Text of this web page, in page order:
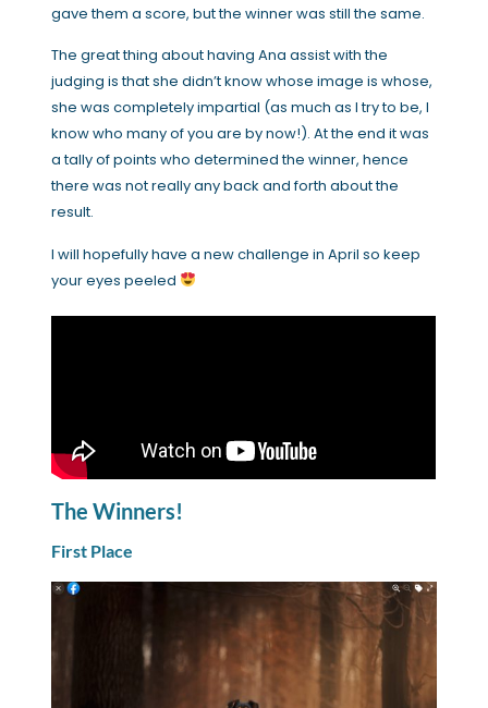
gave them a score, but the winner was still the same.
The great thing about having Ana assist with the
judging is that she didn’t know whose image is whose,
she was completely impartial (as much as I try to be, I
know who many of you are by now!). At the end it was
a tally of points who determined the winner, hence
there was not really any back and forth about the
result.
I will hopefully have a new challenge in April so keep
your eyes peeled
The Winners!
First Place